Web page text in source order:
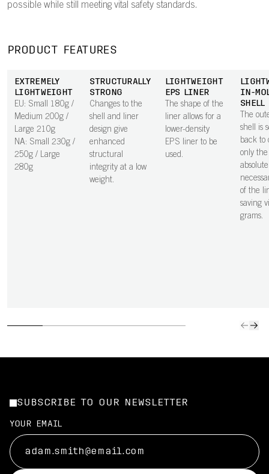
possible while still meeting vital safety standards.
PRODUCT FEATURES
EXTREMELY
LIGHTWEIGHT
EU: Small 180g /
Medium 200g /
Large 210g
NA: Small 230g /
250g / Large
280g
STRUCTURALLY
STRONG
Changes to the
shell and liner
design give
enhanced
structural
integrity at a low
weight.
LIGHTWEIGHT
EPS LINER
The shape of the
liner allows for a
lower-density
EPS liner to be
used.
IN-
SHELL
The
shell is
back to
only the
of the
saving
grams.
SUBSCRIBE TO OUR NEWSLETTER
YOUR EMAIL